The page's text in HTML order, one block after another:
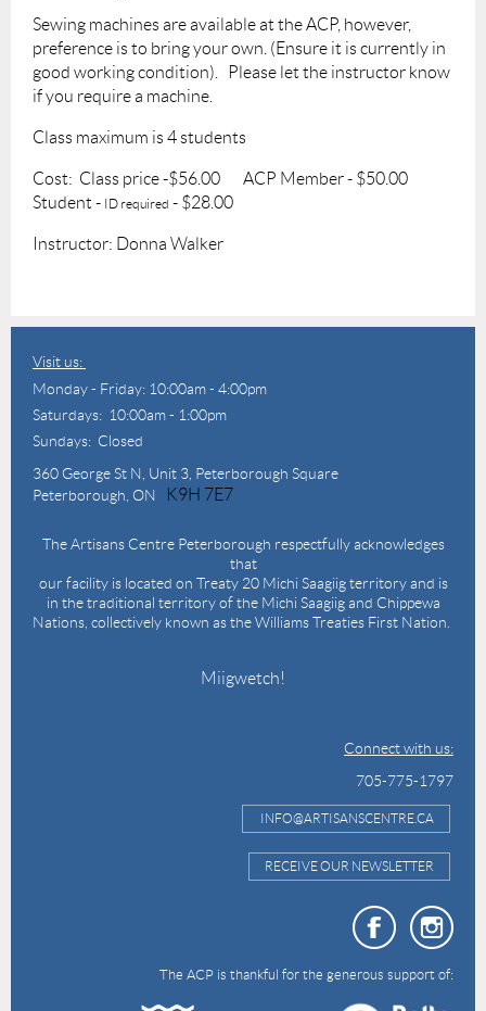
Sewing machines are available at the ACP, however,
preference is to bring your own. (Ensure it is currently in
good working condition).
Please let the instructor know
if you require a machine.
Class maximum is 4 students
Cost: Class price -$56.00
ACP Member - $50.00
Student - ID required - $28.00
Instructor: Donna Walker
Visit us:
Monday - Friday: 10:00am - 4:00pm
Saturdays: 10:00am - 1:00pm
Sundays: Closed
360 George St N, Unit 3, Peterborough Square
Peterborough, ON
K9H 7E7
The Artisans Centre Peterborough respectfully acknowledges
that
our facility is located on Treaty 20 Michi Saagiig territory and is
in the traditional territory of the Michi Saagiig and Chippewa
Nations, collectively known as the Williams Treaties First Nation.
Miigwetch!
Connect with us:
705-775-1797
INFO@ARTISANSCENTRE.CA
RECEIVE OUR NEWSLETTER
The ACP is thankful for the generous support of: